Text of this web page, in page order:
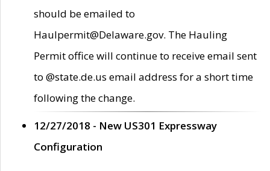
should be emailed to
Haulpermit@Delaware.gov. The Hauling
Permit office will continue to receive email sent
to @state.de.us email address for a short time
following the change.
12/27/2018 - New US301 Expressway
Configuration